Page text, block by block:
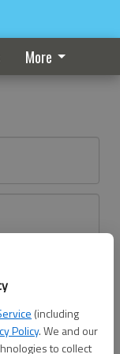
(including
Policy. We and our
to collect
More